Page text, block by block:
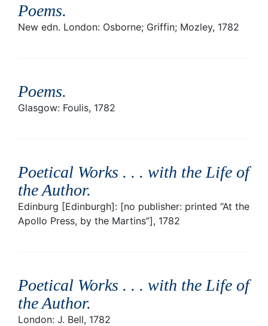
Poems.
New edn. London: Osborne; Griffin; Mozley, 1782
Poems.
Glasgow: Foulis, 1782
Poetical Works . . . with the Life of
the Author.
Edinburg [Edinburgh]: [no publisher: printed “At the
Apollo Press, by the Martins”], 1782
Poetical Works . . . with the Life of
the Author.
London: J. Bell, 1782